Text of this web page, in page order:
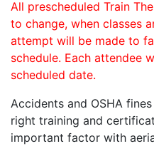
All prescheduled Train
to change, when classes
attempt will be made to
schedule. Each attendee
scheduled date.
Accidents and OSHA
right training and
important factor with